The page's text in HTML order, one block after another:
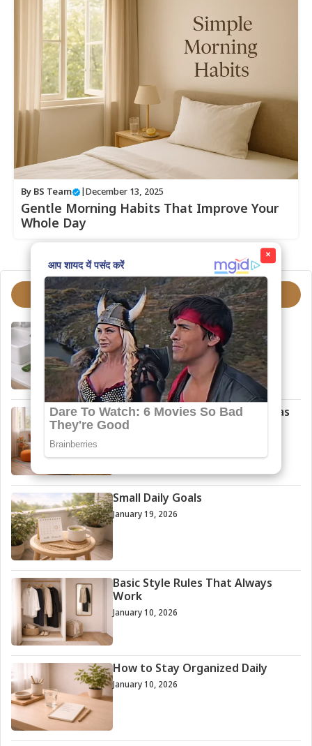
×
By BS Team December 13, 2025
Gentle Morning Habits That Improve Your
Whole Day
Trending Topics
How to Choose the Right
Moisturizer
March 4, 2026
Small Bedroom Decoration Ideas
Anyone Can Try
Small Daily Goals
January 19, 2026
Basic Style Rules That Always
Work
January 10, 2026
How to Stay Organized Daily
January 10, 2026